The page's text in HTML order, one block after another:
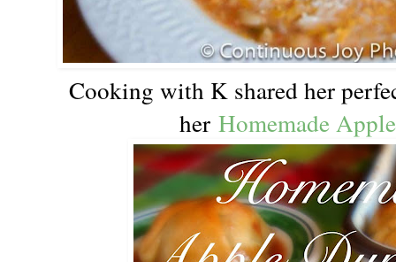
Cooking with K shared her
her Homemade